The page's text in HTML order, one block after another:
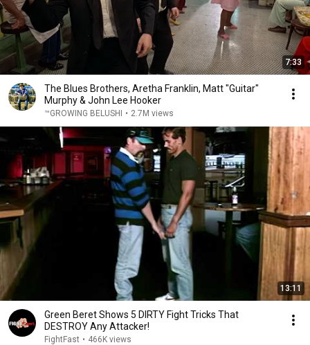
7:33
The Blues Brothers, Aretha Franklin, Matt "Guitar"
Murphy & John Lee Hooker
™GROWING BELUSHI • 2.7M views
13:11
Green Beret Shows 5 DIRTY Fight Tricks That
DESTROY Any Attacker!
FightFast • 466K views